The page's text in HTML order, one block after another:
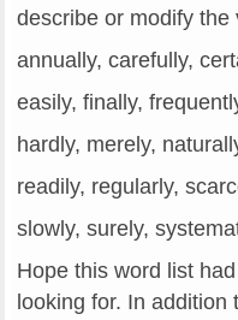
describe or modify the
annually, carefully,
easily, finally,
hardly, merely,
readily, regularly,
slowly, surely,
Hope this word list
looking for. In